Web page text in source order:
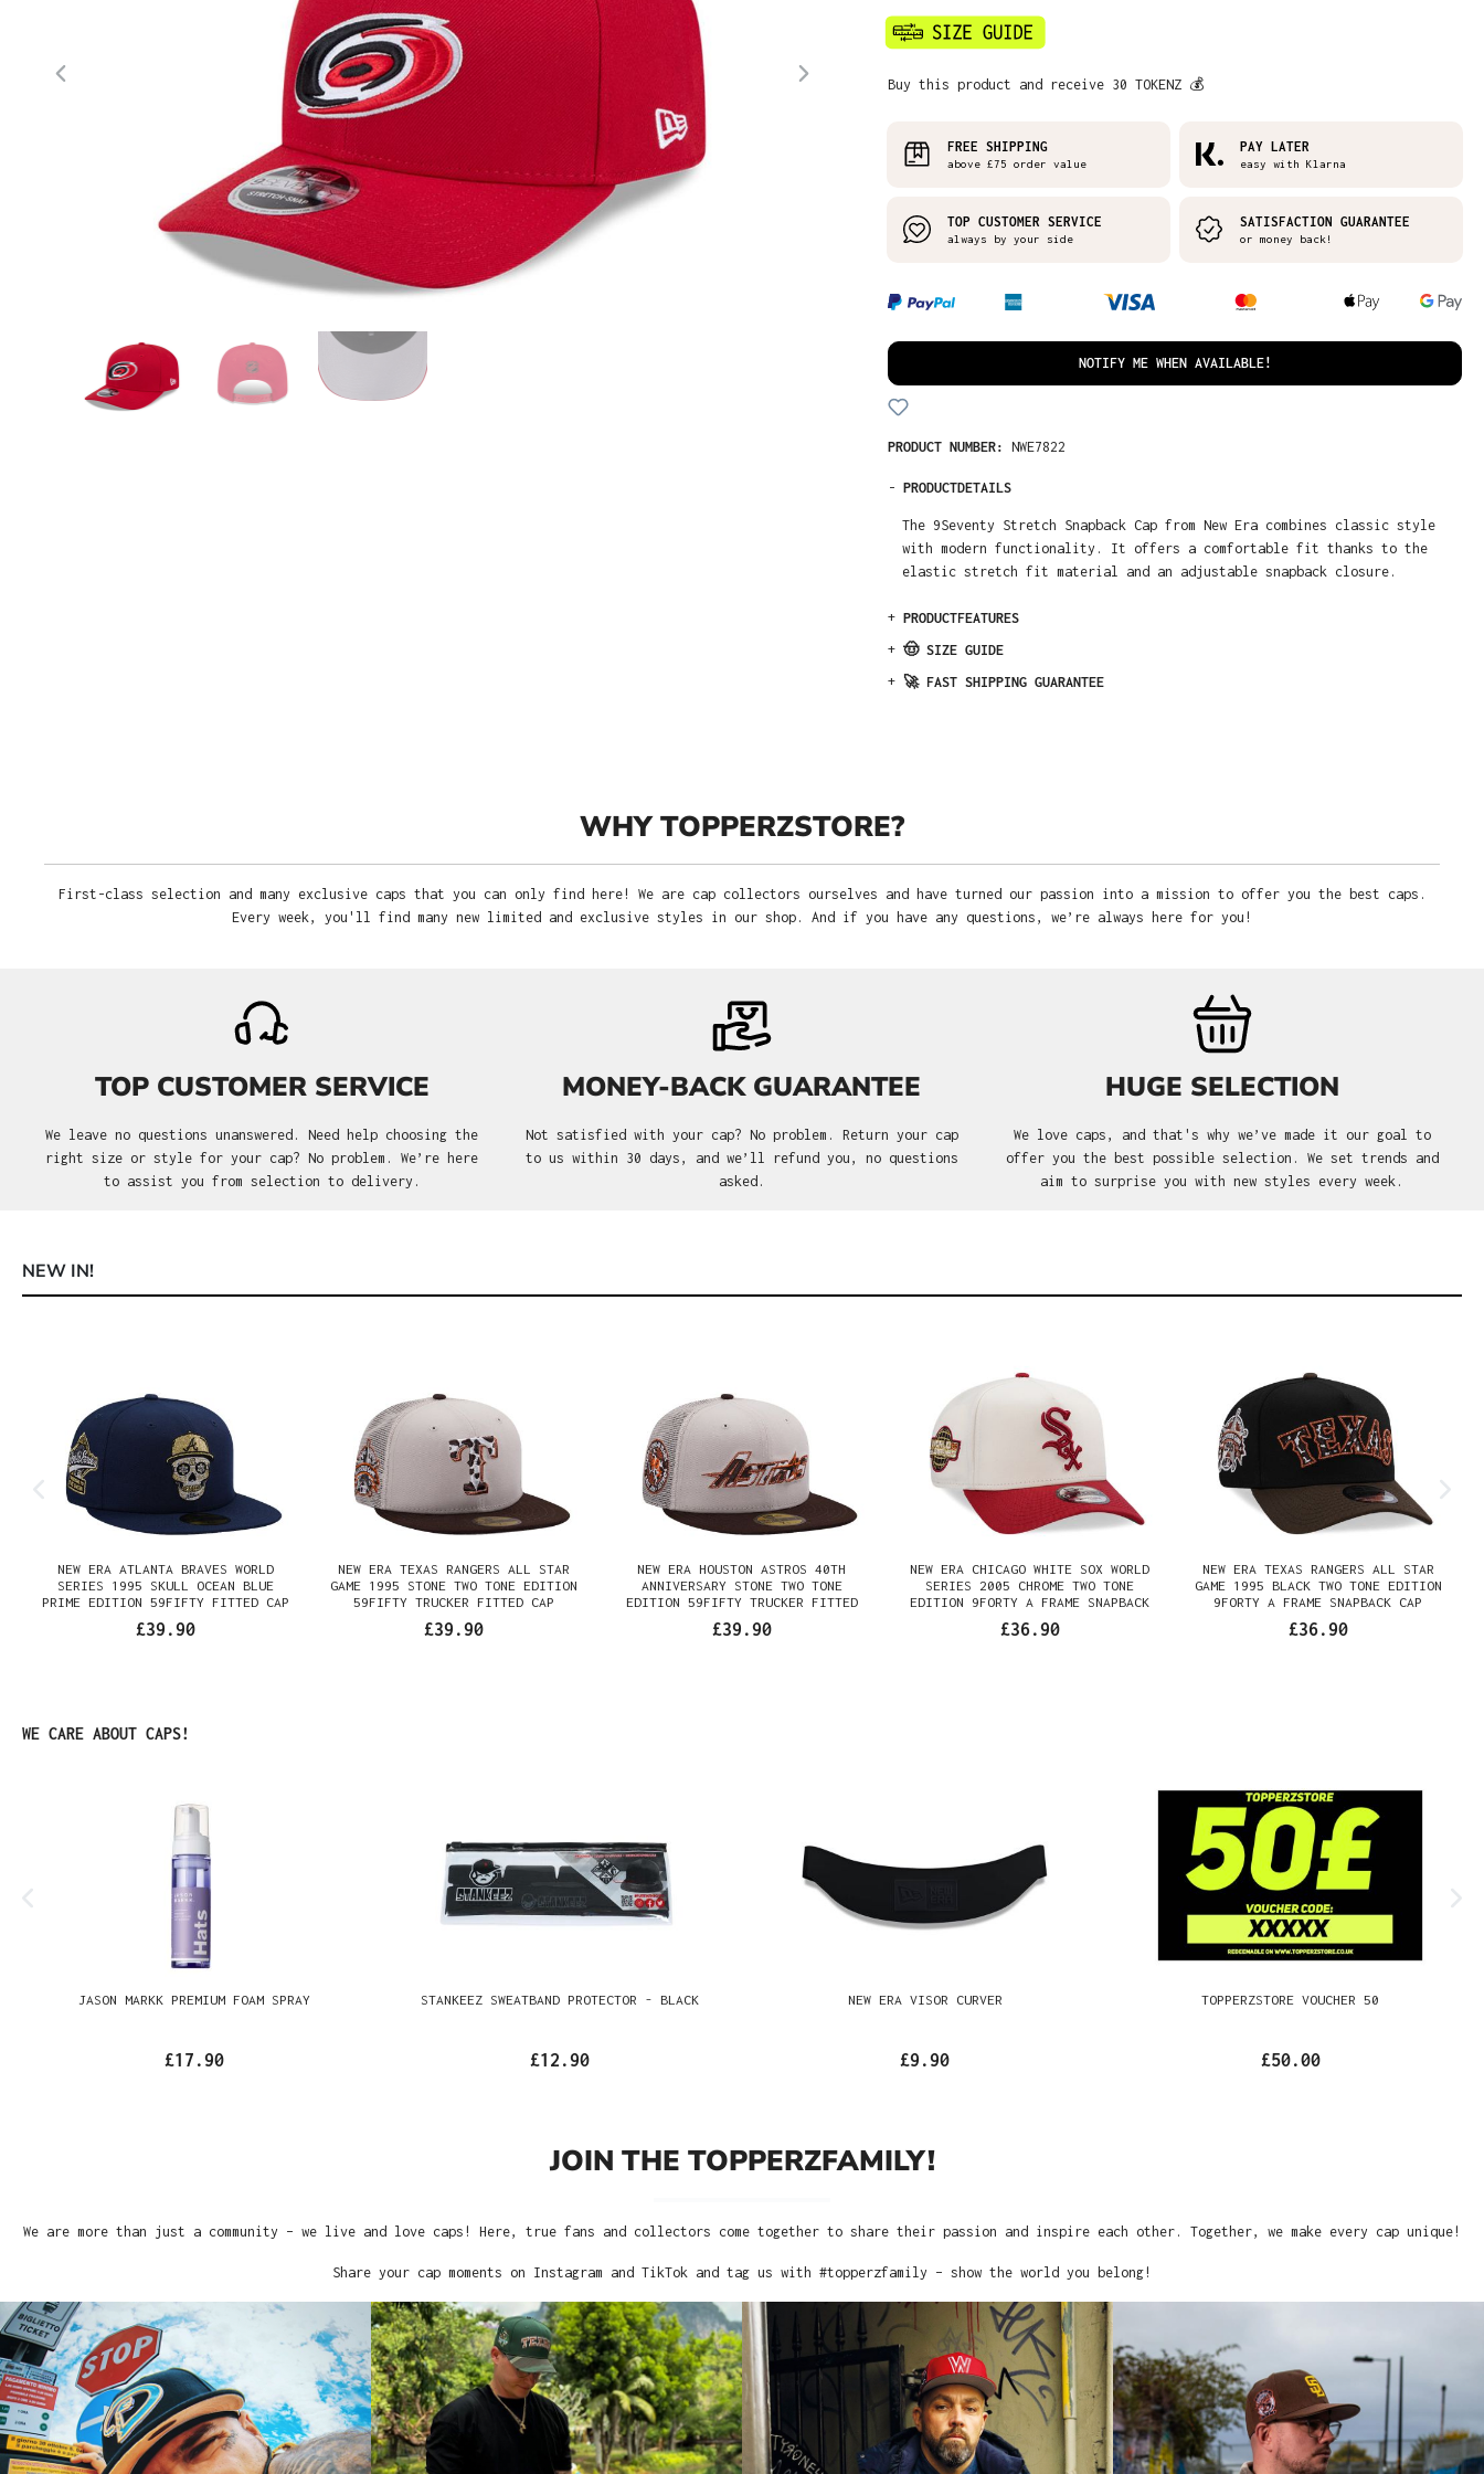
Buy this product and receive 30 TOKENZ 💰
FREE SHIPPING
above £75 order value
PAY LATER
easy with Klarna
TOP CUSTOMER SERVICE
always by your side
SATISFACTION GUARANTEE
or money back!
NOTIFY ME WHEN AVAILABLE!
PRODUCT NUMBER: NWE7822
- PRODUCTDETAILS
The 9Seventy Stretch Snapback Cap from New Era combines classic style
with modern functionality. It offers a comfortable fit thanks to the
elastic stretch fit material and an adjustable snapback closure.
+ PRODUCTFEATURES
+ 🤠 SIZE GUIDE
+ 🚀 FAST SHIPPING GUARANTEE
WHY TOPPERZSTORE?
First-class selection and many exclusive caps that you can only find here! We are cap collectors ourselves and have turned our passion into a mission to offer you the best caps.
Every week, you'll find many new limited and exclusive styles in our shop. And if you have any questions, we’re always here for you!
TOP CUSTOMER SERVICE
We leave no questions unanswered. Need help choosing the
right size or style for your cap? No problem. We’re here
to assist you from selection to delivery.
MONEY-BACK GUARANTEE
Not satisfied with your cap? No problem. Return your cap
to us within 30 days, and we’ll refund you, no questions
asked.
HUGE SELECTION
We love caps, and that's why we’ve made it our goal to
offer you the best possible selection. We set trends and
aim to surprise you with new styles every week.
NEW IN!
NEW ERA ATLANTA BRAVES WORLD
SERIES 1995 SKULL OCEAN BLUE
PRIME EDITION 59FIFTY FITTED CAP
£39.90
NEW ERA TEXAS RANGERS ALL STAR
GAME 1995 STONE TWO TONE EDITION
59FIFTY TRUCKER FITTED CAP
£39.90
NEW ERA HOUSTON ASTROS 40TH
ANNIVERSARY STONE TWO TONE
EDITION 59FIFTY TRUCKER FITTED
CAP
£39.90
NEW ERA CHICAGO WHITE SOX WORLD
SERIES 2005 CHROME TWO TONE
EDITION 9FORTY A FRAME SNAPBACK
CAP
£36.90
NEW ERA TEXAS RANGERS ALL STAR
GAME 1995 BLACK TWO TONE EDITION
9FORTY A FRAME SNAPBACK CAP
£36.90
Skip product gallery
WE CARE ABOUT CAPS!
JASON MARKK PREMIUM FOAM SPRAY
£17.90
STANKEEZ SWEATBAND PROTECTOR - BLACK
£12.90
NEW ERA VISOR CURVER
£9.90
TOPPERZSTORE VOUCHER 50
£50.00
JOIN THE TOPPERZFAMILY!
We are more than just a community – we live and love caps! Here, true fans and collectors come together to share their passion and inspire each other. Together, we make every cap unique!
Share your cap moments on Instagram and TikTok and tag us with #topperzfamily – show the world you belong!